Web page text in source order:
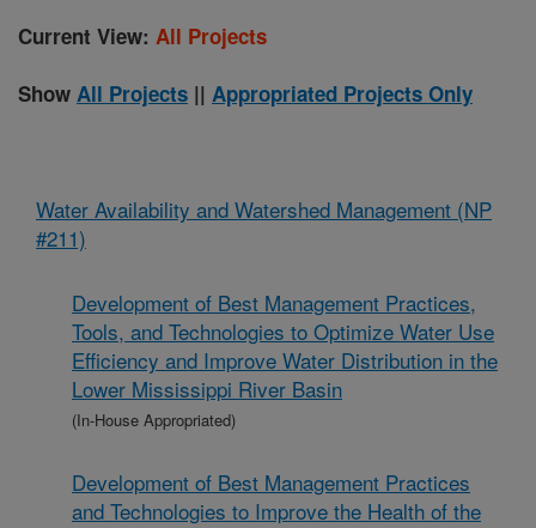
Current View: All Projects
Show All Projects || Appropriated Projects Only
Water Availability and Watershed Management (NP
#211)
Development of Best Management Practices,
Tools, and Technologies to Optimize Water Use
Efficiency and Improve Water Distribution in the
Lower Mississippi River Basin
(In-House Appropriated)
Development of Best Management Practices
and Technologies to Improve the Health of the